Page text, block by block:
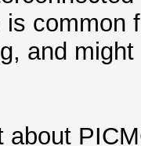
common
and
about